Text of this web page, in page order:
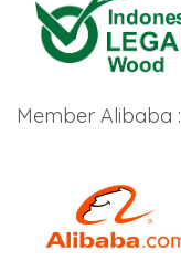
Member Alibaba :